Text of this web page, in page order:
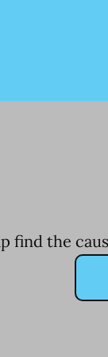
find the